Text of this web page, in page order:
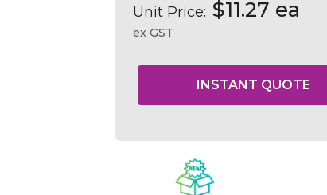
Unit Price: $11.27 ea
ex GST